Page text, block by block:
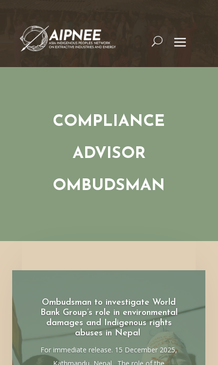
COMPLIANCE
ADVISOR
OMBUDSMAN
Ombudsman to investigate World
Bank Group’s role in environmental
damages and Indigenous rights
abuses in Nepal
For immediate release. 15 December 2025,